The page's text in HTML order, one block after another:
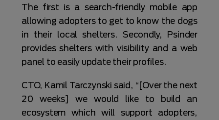
The first is a search-friendly mobile app
allowing adopters to get to know the dogs
in their local shelters. Secondly, Psinder
provides shelters with visibility and a web
panel to easily update their profiles.
CTO, Kamil Tarczynski said, “[Over the next
20 weeks] we would like to build an
ecosystem which will support adopters,